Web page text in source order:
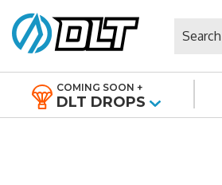
COMING SOON +
DLT DROPS